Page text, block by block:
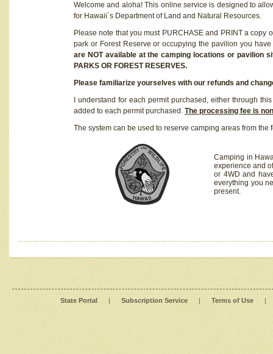
Welcome and aloha! This online service is designed to
for Hawaii`s Department of Land and Natural Resources.
Please note that you must PURCHASE and PRINT a
park or Forest Reserve or occupying the pavilion you
are NOT available at the camping locations or pavilion
PARKS OR FOREST RESERVES.
Please familiarize yourselves with our refunds and
I understand for each permit purchased, either through
added to each permit purchased. The processing fee is
The system can be used to reserve camping areas from the
Camping in
experience and
or 4WD and
everything you
present.
State Portal | Subscription Service | Terms of Use |